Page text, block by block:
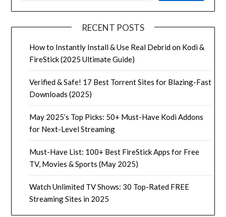
RECENT POSTS
How to Instantly Install & Use Real Debrid on Kodi &
FireStick (2025 Ultimate Guide)
Verified & Safe! 17 Best Torrent Sites for Blazing-Fast
Downloads (2025)
May 2025’s Top Picks: 50+ Must-Have Kodi Addons
for Next-Level Streaming
Must-Have List: 100+ Best FireStick Apps for Free
TV, Movies & Sports (May 2025)
Watch Unlimited TV Shows: 30 Top-Rated FREE
Streaming Sites in 2025